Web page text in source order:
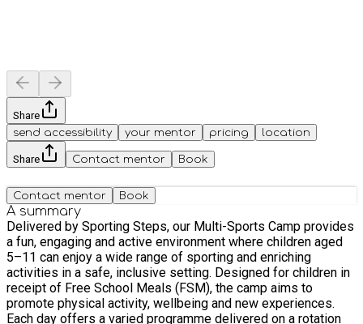
Share
send accessibility
your mentor pricing location
Share Contact mentor Book
Contact mentor Book
A summary
Delivered by Sporting Steps, our Multi-Sports Camp provides
a fun, engaging and active environment where children aged
5–11 can enjoy a wide range of sporting and enriching
activities in a safe, inclusive setting. Designed for children in
receipt of Free School Meals (FSM), the camp aims to
promote physical activity, wellbeing and new experiences.
Each day offers a varied programme delivered on a rotation